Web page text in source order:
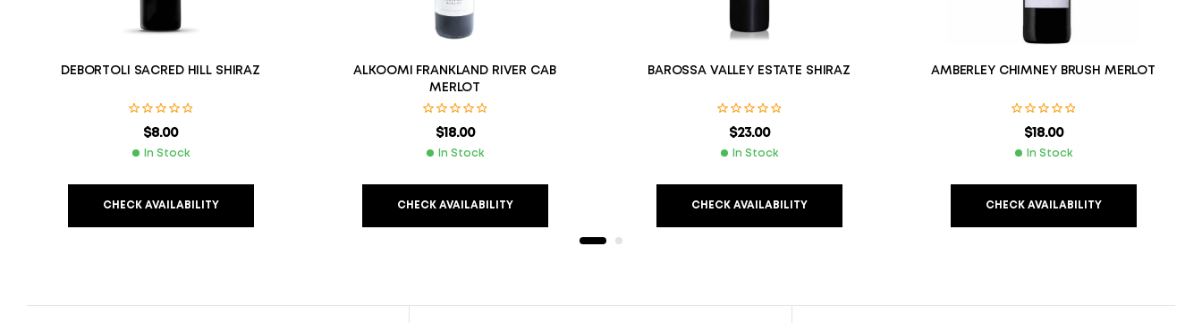
DEBORTOLI SACRED HILL SHIRAZ
$8.00
In Stock
CHECK AVAILABILITY
ALKOOMI FRANKLAND RIVER CAB
MERLOT
$18.00
In Stock
CHECK AVAILABILITY
BAROSSA VALLEY ESTATE SHIRAZ
$23.00
In Stock
CHECK AVAILABILITY
AMBERLEY CHIMNEY BRUSH MERLOT
$18.00
In Stock
CHECK AVAILABILITY